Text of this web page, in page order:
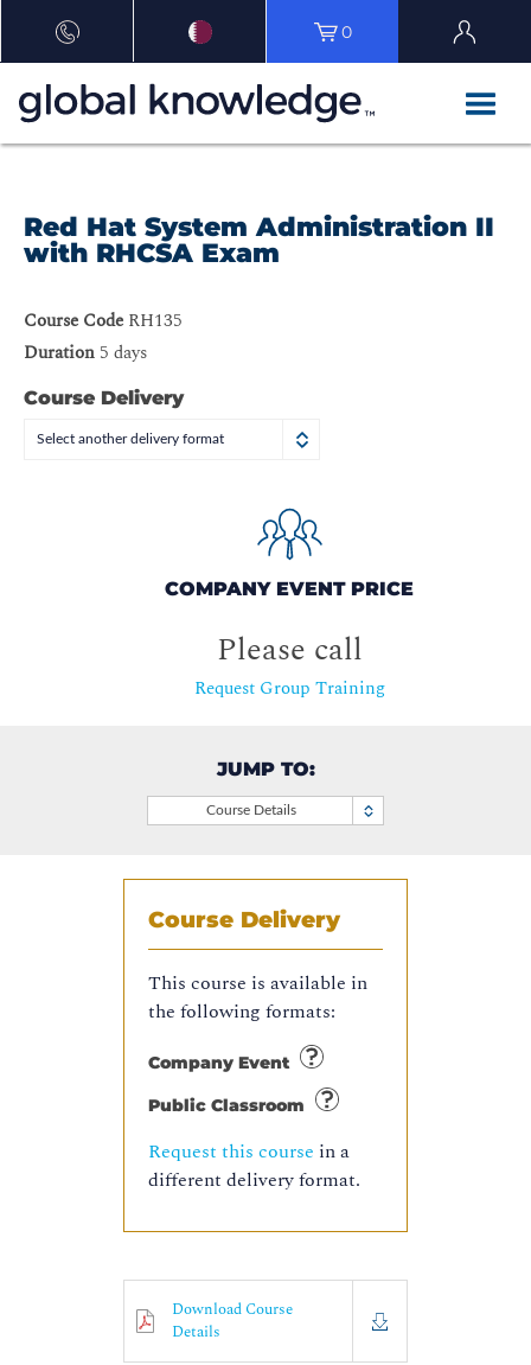
0
Red Hat System Administration II
with RHCSA Exam
Course Code RH135
Duration 5 days
Course Delivery
Select another delivery format
COMPANY EVENT PRICE
Please call
Request Group Training
JUMP TO:
Course Details
Course Delivery
This course is available in
the following formats:
Company Event
Public Classroom
Request this course in a
different delivery format.
Download Course
Details